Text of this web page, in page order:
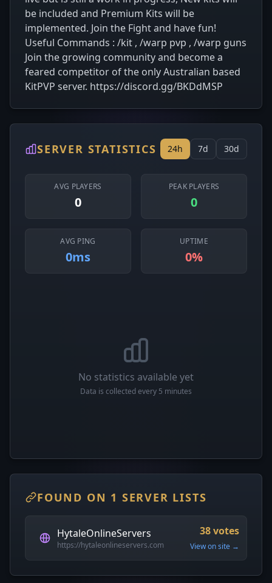
be included and Premium Kits will be
implemented. Join the Fight and have fun!
Useful Commands : /kit , /warp pvp , /warp guns
Join the growing community and become a
feared competitor of the only Australian based
KitPVP server. https://discord.gg/BKDdMSP
SERVER STATISTICS 24h 7d 30d
AVG PLAYERS
0
PEAK PLAYERS
0
AVG PING
0ms
UPTIME
0%
No statistics available yet
Data is collected every 5 minutes
FOUND ON 1 SERVER LISTS
HytaleOnlineServers
https://hytaleonlineservers.com
38 votes
View on site →